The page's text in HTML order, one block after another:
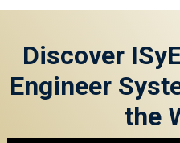
Discover
Engineer
the